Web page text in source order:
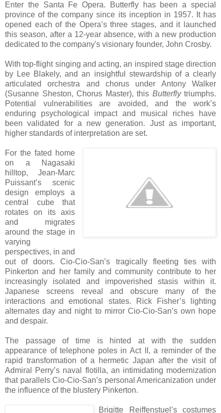
Enter the Santa Fe Opera. Butterfly has been a special
province of the company since its inception in 1957. It has
opened each of the Opera’s three stages, and it launched
this season, after a 12-year absence, with a new production
dedicated to the company's visionary founder, John Crosby.
With top-flight singing and acting, an inspired stage direction
by Lee Blakely, and an insightful stewardship of a clearly
articulated orchestra and chorus under Antony Walker
(Susanne Sheston, Chorus Master), this Butterflytriumphs.
Potential vulnerabilities are avoided, and the work’s
enduring psychological impact and musical riches have
been validated for a new generation. Just as important,
higher standards of interpretation are set.
For the fated home
on a Nagasaki
hilltop, Jean-Marc
Puissant’s scenic
design employs a
central cube that
rotates on its axis
and migrates
around the stage in
varying
perspectives, in and
out of doors. Cio-Cio-San’s tragically fleeting ties with
Pinkerton and her family and community contribute to her
increasingly isolated and impoverished stasis within it.
Japanese screens reveal and obscure many of the
interactions and emotional states. Rick Fisher’s lighting
alternates day and night to mirror Cio-Cio-San’s own hope
and despair.
The passage of time is hinted at with the sudden
appearance of telephone poles in Act II, a reminder of the
rapid transformation of a hermetic Japan after the visit of
Admiral Perry’s naval flotilla, an intimidating modernization
that parallels Cio-Cio-San’s personal Americanization under
the influence of the blustery Pinkerton.
Brigitte Reiffenstuel’s costumes